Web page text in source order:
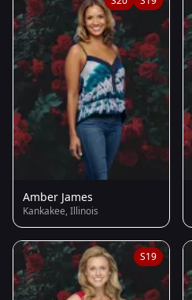
Amber James
Kankakee, Illinois
S19